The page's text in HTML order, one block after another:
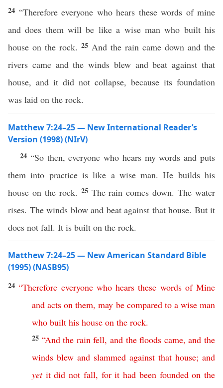
24 “Therefore everyone who hears these words of mine
and does them will be like a wise man who built his
house on the rock. 25 And the rain came down and the
rivers came and the winds blew and beat against that
house, and it did not collapse, because its foundation
was laid on the rock.
Matthew 7:24–25 — New International Reader’s
Version (1998) (NIrV)
24 “So then, everyone who hears my words and puts
them into practice is like a wise man. He builds his
house on the rock. 25 The rain comes down. The water
rises. The winds blow and beat against that house. But it
does not fall. It is built on the rock.
Matthew 7:24–25 — New American Standard Bible
(1995) (NASB95)
24“Therefore everyone who hears these words of Mine
and acts on them,may be compared to a wise man
who built his house on the rock.
25 “And the rain fell,and the floods came,and the
winds blew and slammed against that house; and
yet it did not fall, for it had been founded on the